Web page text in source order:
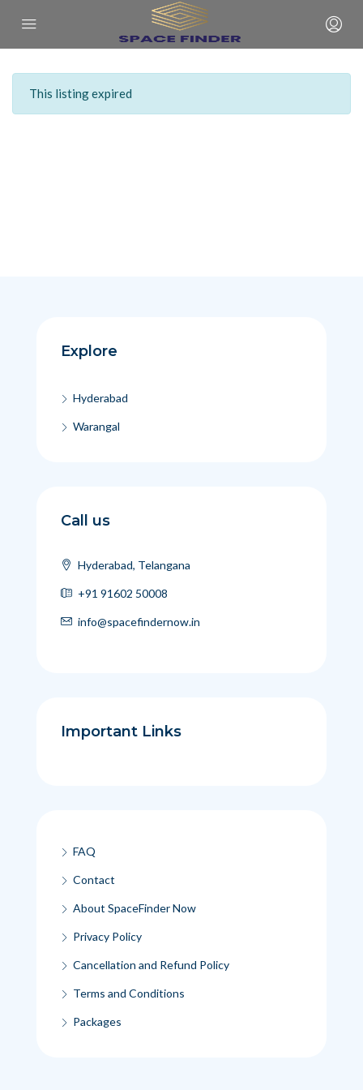
This listing expired
Explore
Hyderabad
Warangal
Call us
Hyderabad, Telangana
+91 91602 50008
info@spacefindernow.in
Important Links
FAQ
Contact
About SpaceFinder Now
Privacy Policy
Cancellation and Refund Policy
Terms and Conditions
Packages